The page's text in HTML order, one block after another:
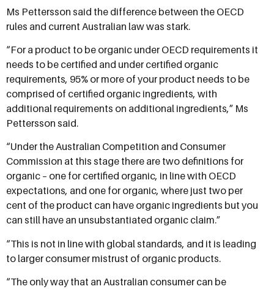
Ms Pettersson said the difference between the OECD
rules and current Australian law was stark.
“For a product to be organic under OECD requirements it
needs to be certified and under certified organic
requirements, 95% or more of your product needs to be
comprised of certified organic ingredients, with
additional requirements on additional ingredients,” Ms
Pettersson said.
“Under the Australian Competition and Consumer
Commission at this stage there are two definitions for
organic – one for certified organic, in line with OECD
expectations, and one for organic, where just two per
cent of the product can have organic ingredients but you
can still have an unsubstantiated organic claim.”
“This is not in line with global standards, and it is leading
to larger consumer mistrust of organic products.
“The only way that an Australian consumer can be